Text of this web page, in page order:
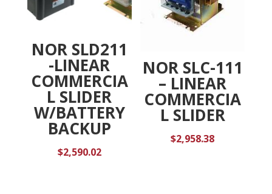
NOR SLD211
-LINEAR
COMMERCIA
L SLIDER
W/BATTERY
BACKUP
$2,590.02
NOR SLC-111
– LINEAR
COMMERCIA
L SLIDER
$2,958.38